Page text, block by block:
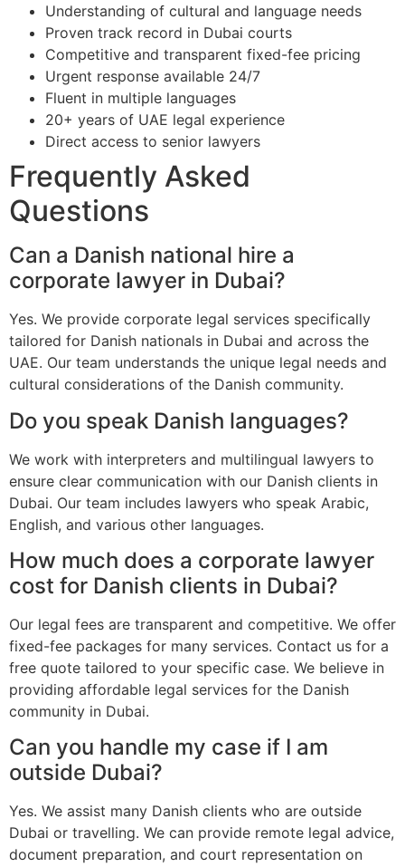
Understanding of cultural and language needs
Proven track record in Dubai courts
Competitive and transparent fixed-fee pricing
Urgent response available 24/7
Fluent in multiple languages
20+ years of UAE legal experience
Direct access to senior lawyers
Frequently Asked
Questions
Can a Danish national hire a
corporate lawyer in Dubai?
Yes. We provide corporate legal services specifically
tailored for Danish nationals in Dubai and across the
UAE. Our team understands the unique legal needs and
cultural considerations of the Danish community.
Do you speak Danish languages?
We work with interpreters and multilingual lawyers to
ensure clear communication with our Danish clients in
Dubai. Our team includes lawyers who speak Arabic,
English, and various other languages.
How much does a corporate lawyer
cost for Danish clients in Dubai?
Our legal fees are transparent and competitive. We offer
fixed-fee packages for many services. Contact us for a
free quote tailored to your specific case. We believe in
providing affordable legal services for the Danish
community in Dubai.
Can you handle my case if I am
outside Dubai?
Yes. We assist many Danish clients who are outside
Dubai or travelling. We can provide remote legal advice,
document preparation, and court representation on